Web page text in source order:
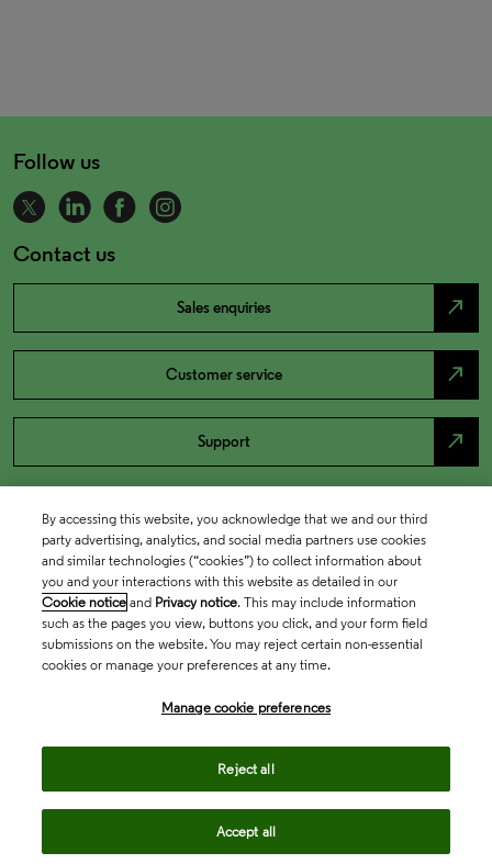
Follow us
Contact us
Sales enquiries north_east
Customer service north_east
Support north_east
By accessing this website, you acknowledge that we and our third
party advertising, analytics, and social media partners use cookies
and similar technologies (“cookies”) to collect information about
you and your interactions with this website as detailed in our
Cookie notice and Privacy notice. This may include information
such as the pages you view, buttons you click, and your form field
submissions on the website. You may reject certain non-essential
cookies or manage your preferences at any time.
Manage cookie preferences
Reject all
Accept all